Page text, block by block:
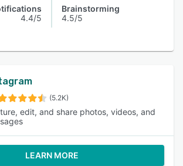
4.4/5
Brainstorming
4.5/5
(5.2K)
edit, and share photos, videos, and
LEARN MORE